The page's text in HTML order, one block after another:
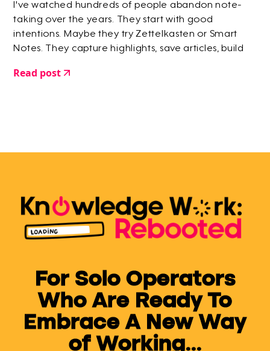
I've watched hundreds of people abandon note-
taking over the years. They start with good
intentions. Maybe they try Zettelkasten or Smart
Notes. They capture highlights, save articles, build
give up.
Read post
For Solo Operators
Who Are Ready To
Embrace A New Way
of Working...